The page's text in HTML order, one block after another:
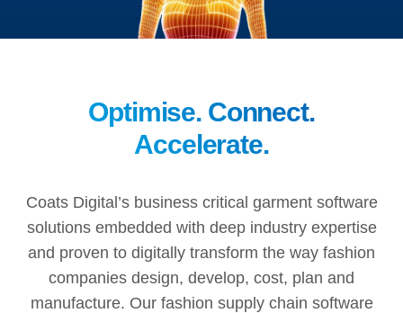
Optimise. Connect.
Accelerate.
Coats Digital’s business critical garment software
solutions embedded with deep industry expertise
and proven to digitally transform the way fashion
companies design, develop, cost, plan and
manufacture. Our fashion supply chain software